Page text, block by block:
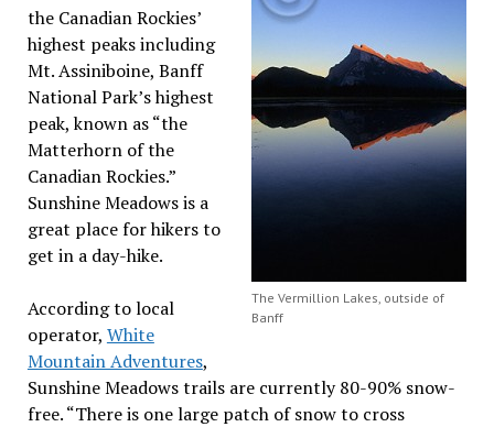
The Vermillion Lakes, outside of
Banff
the Canadian Rockies’
highest peaks including
Mt. Assiniboine, Banff
National Park’s highest
peak, known as “the
Matterhorn of the
Canadian Rockies.”
Sunshine Meadows is a
great place for hikers to
get in a day-hike.
According to local
operator, White
Mountain Adventures,
Sunshine Meadows trails are currently 80-90% snow-
free. “There is one large patch of snow to cross